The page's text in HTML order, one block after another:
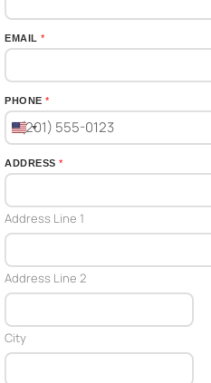
EMAIL*
PHONE*
U
n
i
e
S
t
t
e
ADDRESS*
Address Line 1
Address Line 2
City